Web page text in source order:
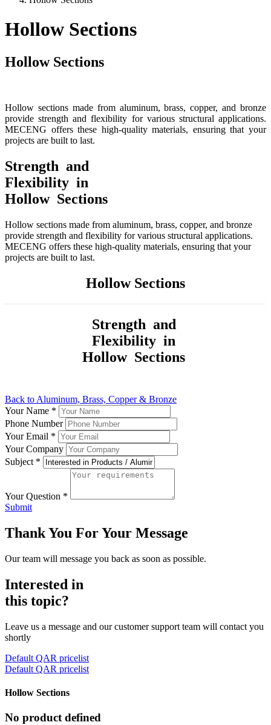
Hollow Sections
Hollow Sections
Hollow sections made from aluminum, brass, copper, and bronze
provide strength and flexibility for various structural applications.
MECENG offers these high-quality materials, ensuring that your
projects are built to last.
Strength and
Flexibility in
Hollow Sections
Hollow sections made from aluminum, brass, copper, and bronze
provide strength and flexibility for various structural applications.
MECENG offers these high-quality materials, ensuring that your
projects are built to last.
Hollow Sections
Strength and
Flexibility in
Hollow Sections
Back to Aluminum, Brass, Copper & Bronze
Your Name *
Phone Number
Your Email *
Your Company
Subject *
Your Question *
Submit
Thank You For Your Message
Our team will message you back as soon as possible.
Interested in
this topic?
Leave us a message and our customer support team will contact you
shortly
Default QAR pricelist
Default QAR pricelist
Hollow Sections
No product defined